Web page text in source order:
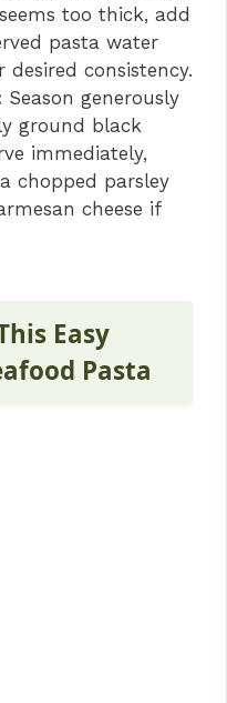
too thick, add
pasta water
consistency.
Season generously
ground black
immediately,
chopped parsley
cheese if
Easy
Pasta